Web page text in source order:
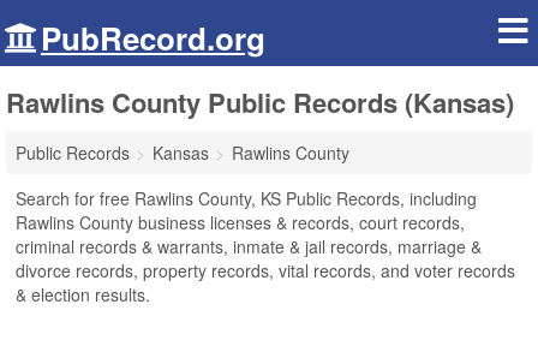
PubRecord.org
Rawlins County Public Records (Kansas)
Public Records Kansas
Rawlins County
Search for free Rawlins County, KS Public Records, including
Rawlins County business licenses & records, court records,
criminal records & warrants, inmate & jail records, marriage &
divorce records, property records, vital records, and voter records
& election results.